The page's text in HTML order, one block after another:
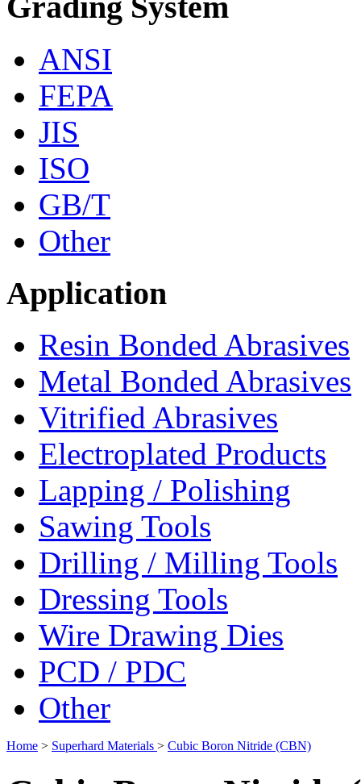
ANSI
FEPA
JIS
ISO
GB/T
Other
Application
Resin Bonded Abrasives
Metal Bonded Abrasives
Vitrified Abrasives
Electroplated Products
Lapping / Polishing
Sawing Tools
Drilling / Milling Tools
Dressing Tools
Wire Drawing Dies
PCD / PDC
Other
Home > Superhard Materials > Cubic Boron Nitride (CBN)